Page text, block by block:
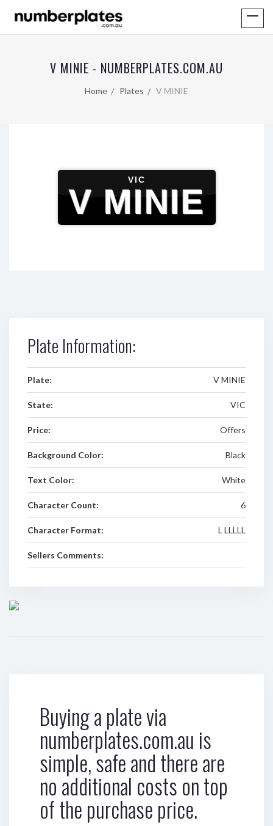
V MINIE - NUMBERPLATES.COM.AU
Home Plates V MINIE
VIC
V MINIE
Plate Information:
Plate: V MINIE
State: VIC
Price: Offers
Background Color: Black
Text Color: White
Character Count: 6
Character Format: L LLLLL
Sellers Comments:
Buying a plate via
numberplates.com.au is
simple, safe and there are
no additional costs on top
of the purchase price.